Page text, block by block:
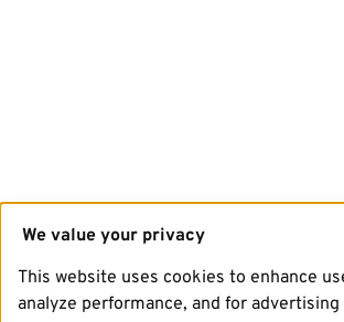
We value your privacy
This website uses cookies to enhance
analyze performance, and for